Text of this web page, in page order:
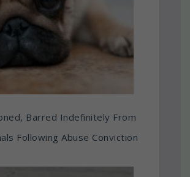
Barred Indefinitely From
Following Abuse Conviction